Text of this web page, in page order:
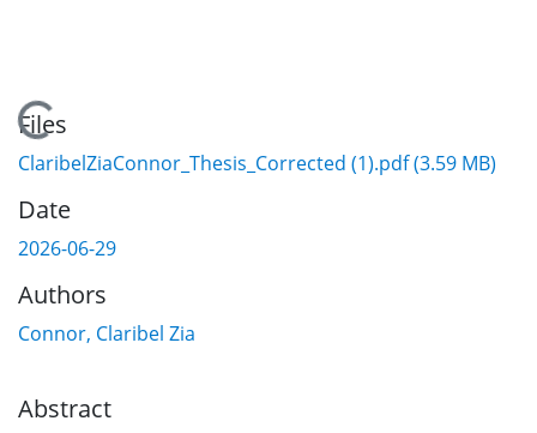
Loading...
Files
ClaribelZiaConnor_Thesis_Corrected (1).pdf(3.59 MB)
Date
2026-06-29
Authors
Connor, Claribel Zia
Abstract